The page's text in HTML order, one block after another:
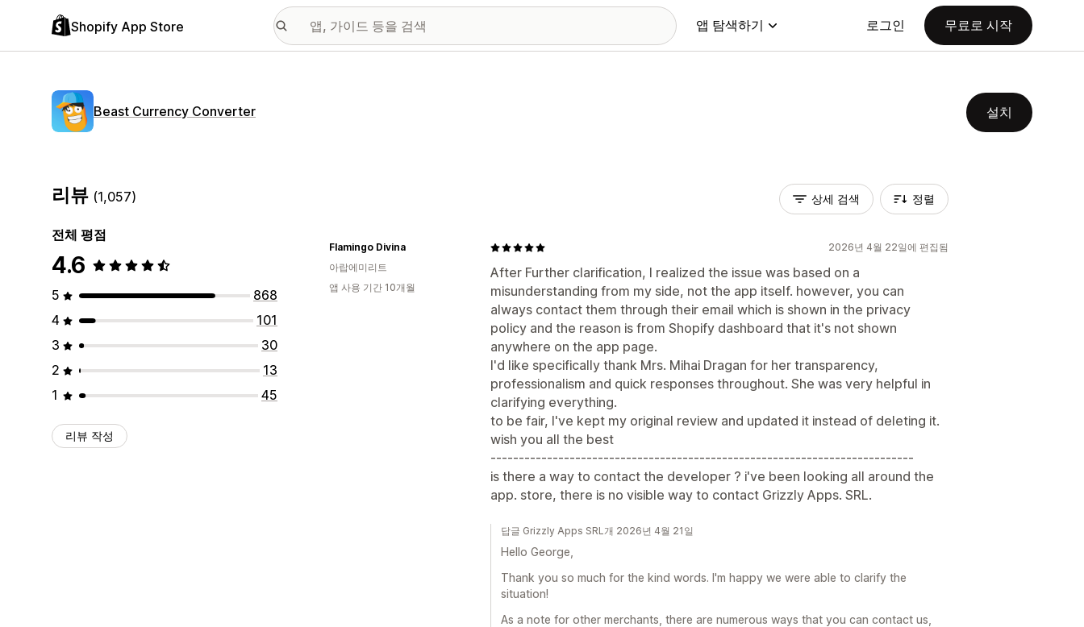
Shopify App Store 앱 탐색하기 로그인 무료로 시작
Beast Currency Converter 설치
리뷰 (1,057)
전체 평점
4.6
5
868
4
101
3
30
2
13
1
45
리뷰 작성
상세 검색 정렬
2026년 4월 22일에 편집됨
After Further clarification, I realized the issue was based on a
misunderstanding from my side, not the app itself. however, you can
always contact them through their email which is shown in the privacy
policy and the reason is from Shopify dashboard that it's not shown
anywhere on the app page.
I'd like specifically thank Mrs. Mihai Dragan for her transparency,
professionalism and quick responses throughout. She was very helpful in
clarifying everything.
to be fair, I've kept my original review and updated it instead of deleting it.
wish you all the best
---------------------------------------------------------------------------
is there a way to contact the developer ? i've been looking all around the
app. store, there is no visible way to contact Grizzly Apps. SRL.
Flamingo Divina
아랍에미리트
앱 사용 기간 10개월
답글 Grizzly Apps SRL개 2026년 4월 21일
Hello George,
Thank you so much for the kind words. I'm happy we were able to clarify the
situation!
As a note for other merchants, there are numerous ways that you can contact us,